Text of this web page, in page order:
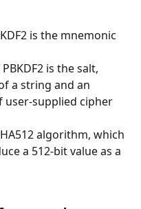
is the mnemonic
is the salt,
a string and an
supplied cipher
algorithm, which
a 512-bit value as a